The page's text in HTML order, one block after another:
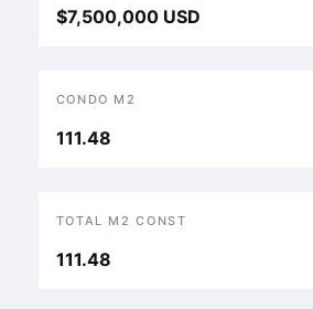
$7,500,000 USD
CONDO M2
111.48
TOTAL M2 CONST
111.48